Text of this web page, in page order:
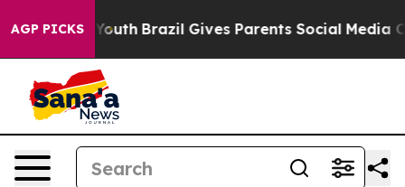
AGP PICKS
to Youth Brazil Gives Parents Social Media Controls